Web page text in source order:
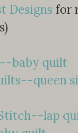
Designs for
baby quilt
queen
Stitch--lap